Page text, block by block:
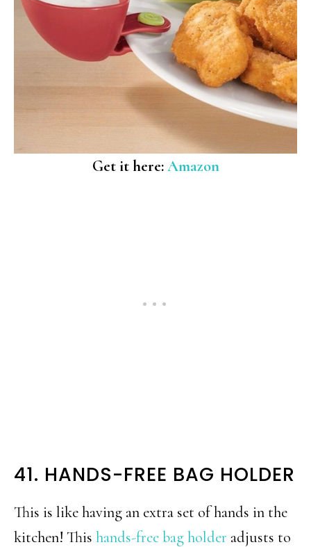
Get it here:Amazon
41. HANDS-FREE BAG HOLDER
This is like having an extra set of hands in the
kitchen! This hands-free bag holder adjusts to